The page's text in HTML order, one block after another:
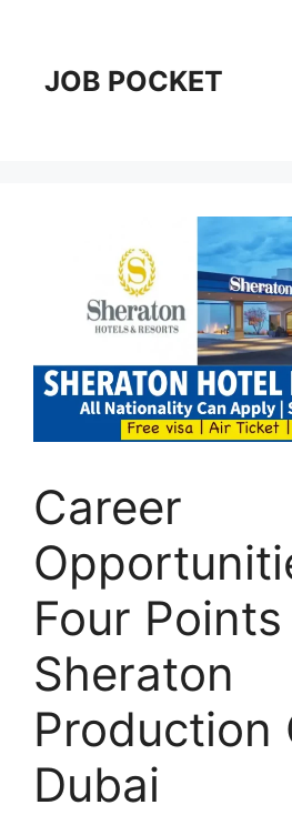
contentJOB POCKET
Career
Four
Sheraton
Production
Dubai